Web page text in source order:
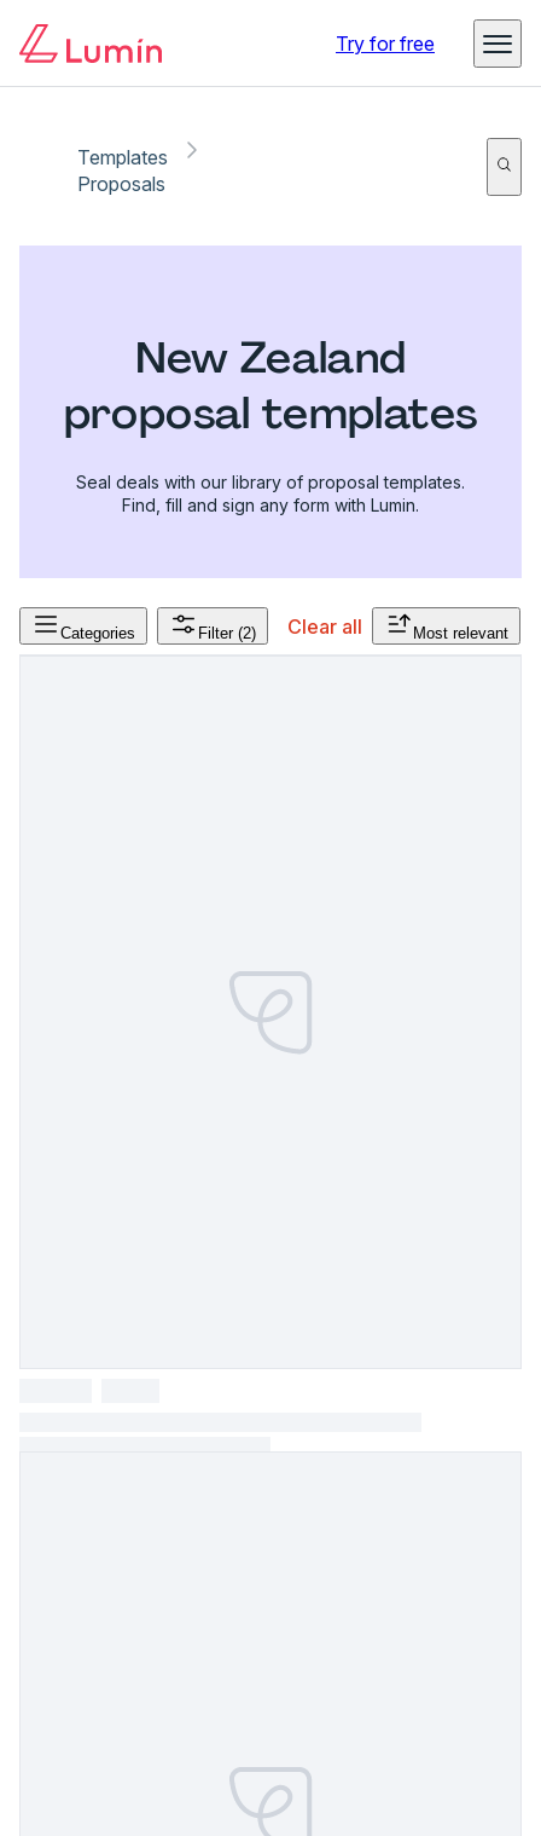
Try for free
Templates
Proposals
New Zealand
proposal templates
Seal deals with our library of proposal templates.
Find, fill and sign any form with Lumin.
Categories Filter (2) Clear all Most relevant